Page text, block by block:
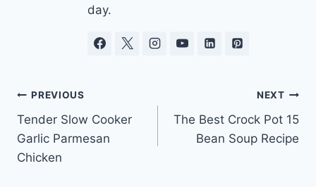
day.
Post
navigation
PREVIOUS
Tender Slow Cooker
Garlic Parmesan
Chicken
NEXT
The Best Crock Pot 15
Bean Soup Recipe